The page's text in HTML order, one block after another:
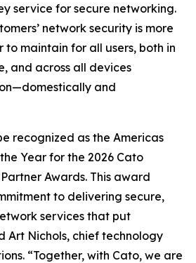
service for secure networking.
network security is more
maintain for all users, both in
and across all devices
and
recognized as the Americas
Year for the 2026 Cato
Awards. This award
to delivering secure,
services that put
Art Nichols, chief technology
“Together, with Cato, we are